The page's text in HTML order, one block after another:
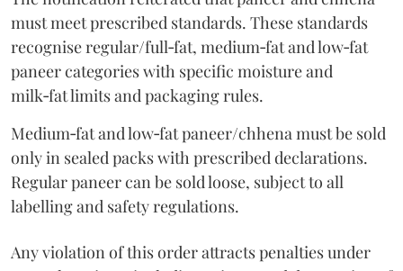
must meet prescribed standards. These standards
recognise regular/full‑fat, medium‑fat and low‑fat
paneer categories with specific moisture and
milk‑fat limits and packaging rules.
Medium‑fat and low‑fat paneer/chhena must be sold
only in sealed packs with prescribed declarations.
Regular paneer can be sold loose, subject to all
labelling and safety regulations.
Any violation of this order attracts penalties under